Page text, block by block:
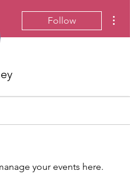
Follow
your events here.